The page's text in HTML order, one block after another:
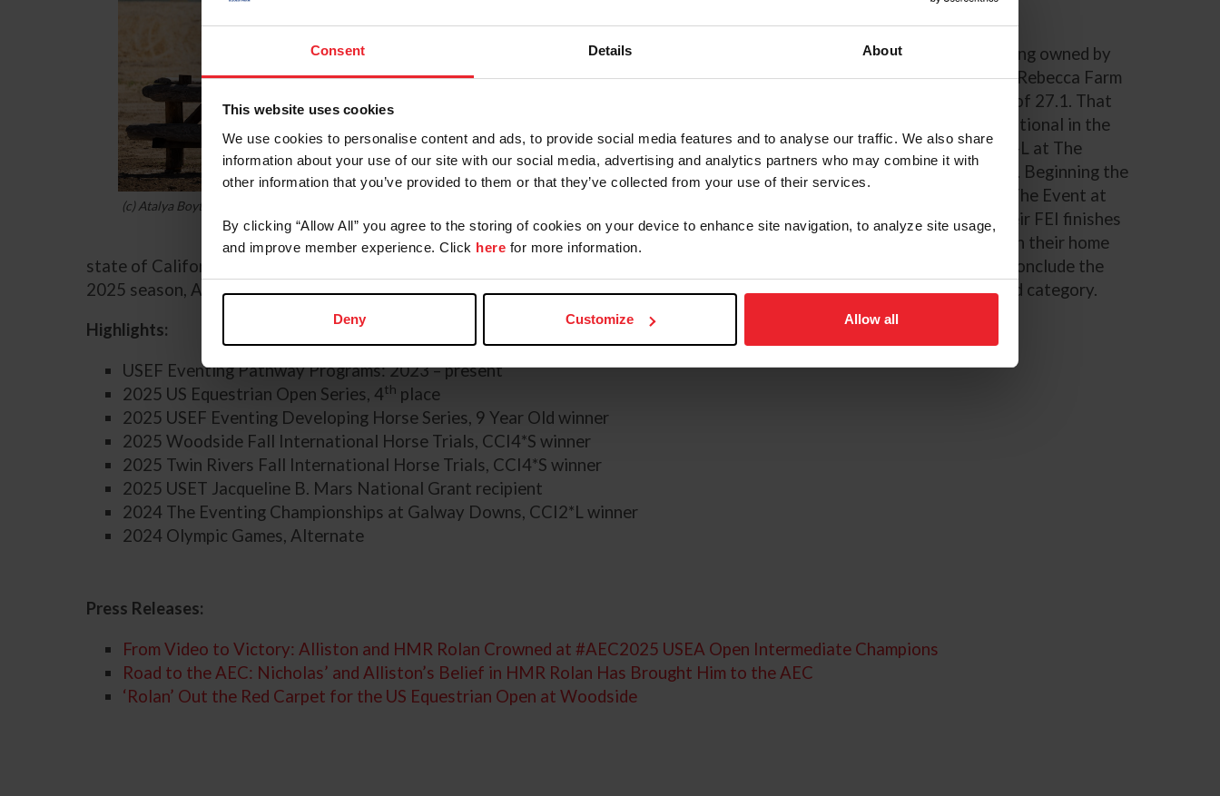
Consent Details About
This website uses cookies
We use cookies to personalise content and ads, to provide social media features and to analyse our traffic. We also share
information about your use of our site with our social media, advertising and analytics partners who may combine it with
other information that you’ve provided to them or that they’ve collected from your use of their services.
By clicking “Allow All” you agree to the storing of cookies on your device to enhance site navigation, to analyze site usage,
and improve member experience. Click here for more information.
Deny Customize Allow all
(c) Atalya Boytner
James Alliston
, a 2016 Irish Warmblood gelding owned by
Anna Nicholas, made their FEI debut in 2024 at The Event at Rebecca Farm
on their dressage score of 27.1. That
place at Woodside Fall International in the
CCI2*-L and rounded out their season with a win in the CCI2*-L at The
Eventing Championships at Galway Downs in Temecula, Calif. Beginning the
2025 season on the podium with a 2
nd
in the CCI3* debut at The Event at
Rebecca Farm, Alliston and HMR Rolan continued to keep their FEI finishes
in the top 5 with back to back wins both at the CCI4*-S level in their home
state of California at Twin Rivers Fall International and ending the season at Woodside Fall International Horse Trials. To conclude the
2025 season, Alliston and HMR Rolan took home the title for the USEF Eventing Developing Horse Series for the 9-year-old category.
Highlights:
USEF Eventing Pathway Programs: 2023 – present
2025 US Equestrian Open Series, 4th place
2025 USEF Eventing Developing Horse Series, 9 Year Old winner
2025 Woodside Fall International Horse Trials, CCI4*S winner
2025 Twin Rivers Fall International Horse Trials, CCI4*S winner
2025 USET Jacqueline B. Mars National Grant recipient
2024 The Eventing Championships at Galway Downs, CCI2*L winner
2024 Olympic Games, Alternate
Press Releases:
From Video to Victory: Alliston and HMR Rolan Crowned at #AEC2025 USEA Open Intermediate Champions
Road to the AEC: Nicholas’ and Alliston’s Belief in HMR Rolan Has Brought Him to the AEC
‘Rolan’ Out the Red Carpet for the US Equestrian Open at Woodside